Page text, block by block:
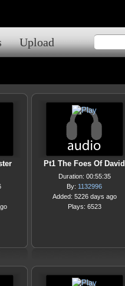
Upload
Pt1 The Foes Of David
Duration: 00:55:35
By: 1132996
Added: 5226 days ago
Plays: 6523